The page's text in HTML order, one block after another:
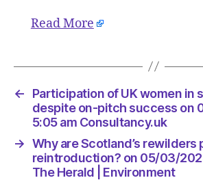
Read More
←
Participation of UK women in
despite on-pitch success on
5:05 am Consultancy.uk
→ Why are Scotland’s
reintroduction? on 05/03/
The Herald | Environment